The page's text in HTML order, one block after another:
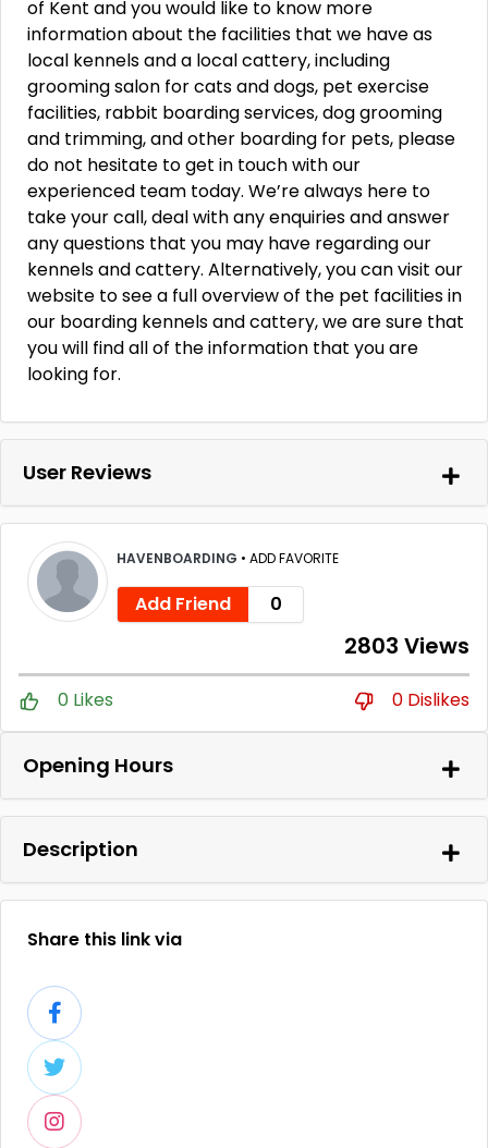
of Kent and you would like to know more
information about the facilities that we have as
local kennels and a local cattery, including
grooming salon for cats and dogs, pet exercise
facilities, rabbit boarding services, dog grooming
and trimming, and other boarding for pets, please
do not hesitate to get in touch with our
experienced team today. We’re always here to
take your call, deal with any enquiries and answer
any questions that you may have regarding our
kennels and cattery. Alternatively, you can visit our
website to see a full overview of the pet facilities in
our boarding kennels and cattery, we are sure that
you will find all of the information that you are
looking for.
User Reviews
HAVENBOARDING • ADD FAVORITE
Add Friend 0
2803 Views
0 Likes 0 Dislikes
Opening Hours
Description
Share this link via